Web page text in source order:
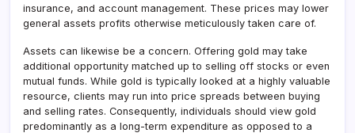
insurance, and account management. These prices may lower
general assets profits otherwise meticulously taken care of.
Assets can likewise be a concern. Offering gold may take
additional opportunity matched up to selling off stocks or even
mutual funds. While gold is typically looked at a highly valuable
resource, clients may run into price spreads between buying
and selling rates. Consequently, individuals should view gold
predominantly as a long-term expenditure as opposed to a